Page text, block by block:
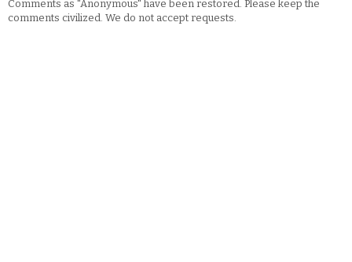
Comments as "Anonymous" have been restored. Please keep the
comments civilized. We do not accept requests.